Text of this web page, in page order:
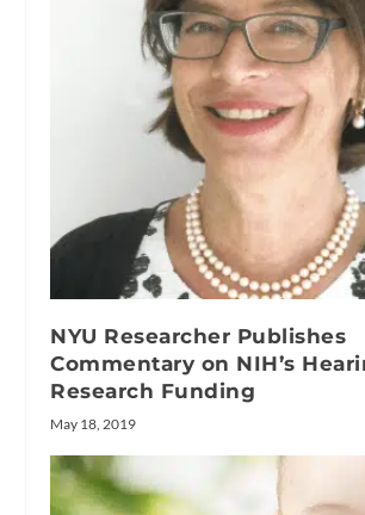
NYU Researcher Publishes
Commentary on NIH’s
Research Funding
May 18, 2019